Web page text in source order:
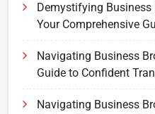
Demystifying Business
Your Comprehensive
Navigating Business
Guide to Confident
Navigating Business